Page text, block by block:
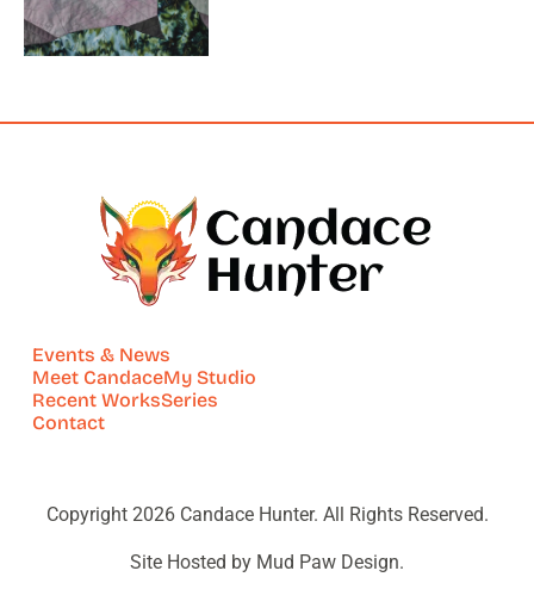
Events & News
Meet CandaceMy Studio
Recent WorksSeries
Contact
Copyright 2026 Candace Hunter. All Rights Reserved.
Site Hosted by Mud Paw Design.